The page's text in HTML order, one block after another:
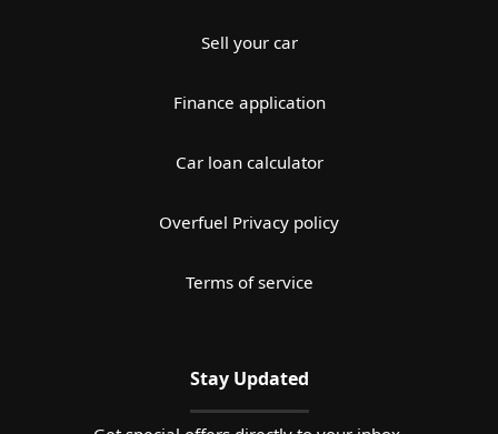
Sell your car
Finance application
Car loan calculator
Overfuel Privacy policy
Terms of service
Stay Updated